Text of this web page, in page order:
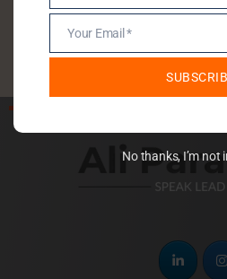
Uncategorised
Email
Your Email *
No thanks, I’m not